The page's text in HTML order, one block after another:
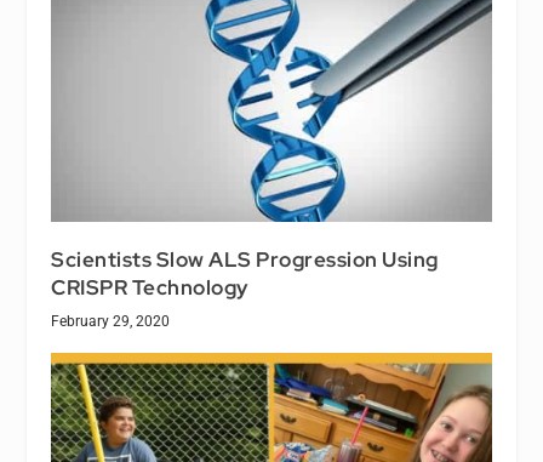
Scientists Slow ALS Progression Using
CRISPR Technology
February 29, 2020